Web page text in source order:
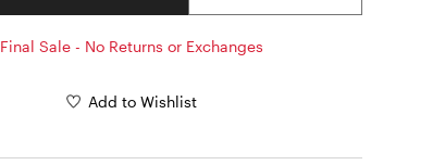
Final Sale - No Returns or Exchanges
Add to Wishlist